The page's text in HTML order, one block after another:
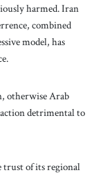
harmed. Iran
combined
model, has
otherwise Arab
detrimental to
trust of its regional